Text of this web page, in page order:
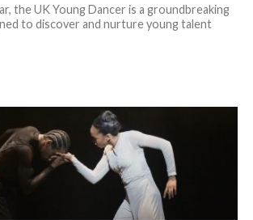
the UK Young Dancer is a groundbreaking
to discover and nurture young talent